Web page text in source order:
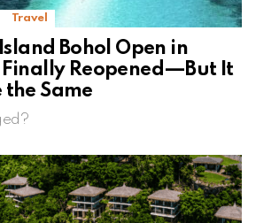
Travel
Bohol Open in
Reopened—But It
the Same